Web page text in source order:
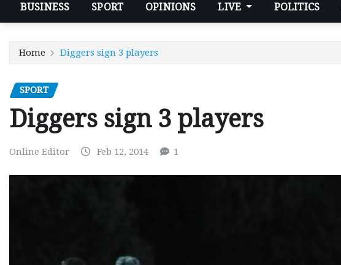
BUSINESS SPORT OPINIONS LIVE POLITICS
Home Diggers sign 3 players
SPORT
Diggers sign 3 players
Online Editor Feb 12, 2014 1